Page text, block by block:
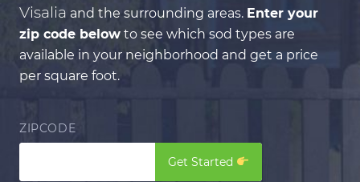
Visalia and the surrounding areas. Enter your
zip code below to see which sod types are
available in your neighborhood and get a price
per square foot.
ZIPCODE
Get Started